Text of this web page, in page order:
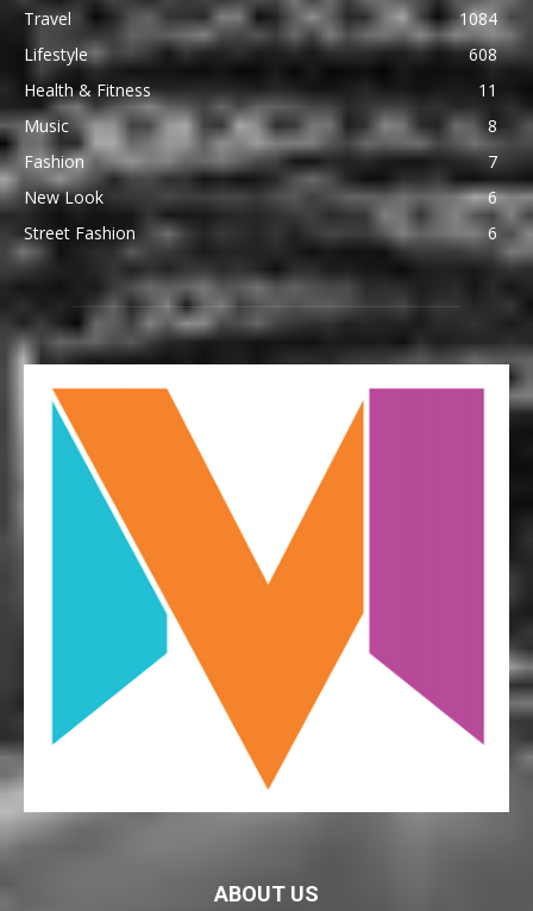
Travel
1084
Lifestyle
608
Health & Fitness
11
Music
8
Fashion
7
New Look
6
Street Fashion
6
ABOUT US